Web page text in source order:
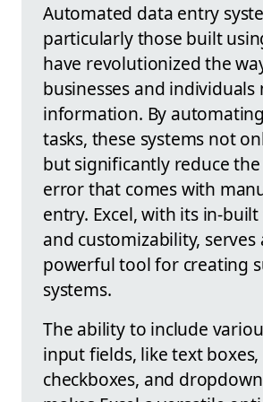
Automated data entry
particularly those built
have revolutionized the
businesses and individuals
information. By
tasks, these systems not
but significantly reduce
error that comes with
entry. Excel, with its in-
and customizability, serves
powerful tool for creating
systems.
The ability to include
input fields, like text boxes,
checkboxes, and